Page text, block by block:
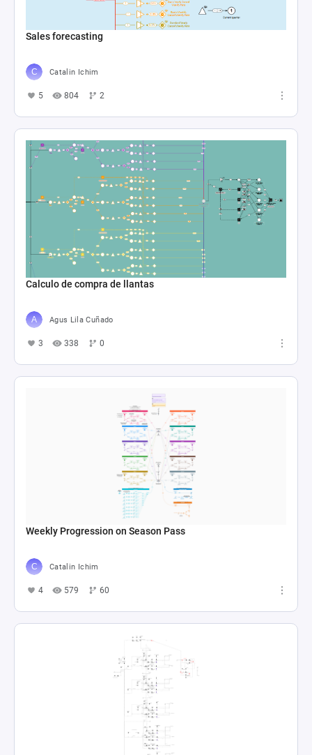
Sales forecasting
Catalin Ichim
5 804 2
Calculo de compra de llantas
Agus Lila Cuñado
3 338 0
Weekly Progression on Season Pass
Catalin Ichim
4 579 60